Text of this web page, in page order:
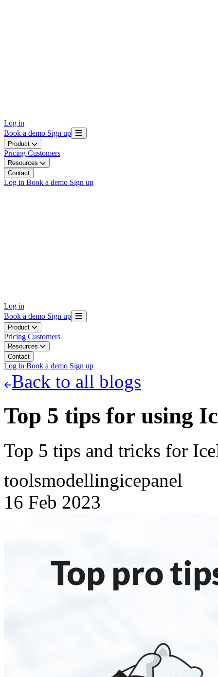
Log in
Book a demo Sign up
Product
Pricing Customers
Resources
Contact
Log in Book a demo Sign up
Log in
Book a demo Sign up
Product
Pricing Customers
Resources
Contact
Log in Book a demo Sign up
Back to all blogs
Top 5 tips for using
Top 5 tips and tricks for
toolsmodellingicepanel
16 Feb 2023